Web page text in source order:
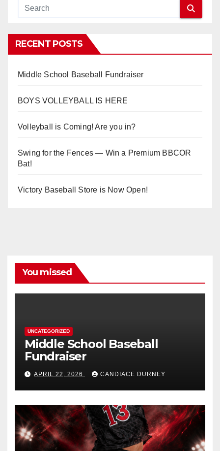
RECENT POSTS
Middle School Baseball Fundraiser
BOYS VOLLEYBALL IS HERE
Volleyball is Coming! Are you in?
Swing for the Fences — Win a Premium BBCOR
Bat!
Victory Baseball Store is Now Open!
You missed
UNCATEGORIZED
Middle School Baseball
Fundraiser
APRIL 22, 2026 CANDIACE DURNEY